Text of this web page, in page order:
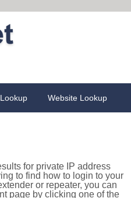
Website Lookup
for private IP address
to find how to login to your
or repeater, you can
page by clicking one of the